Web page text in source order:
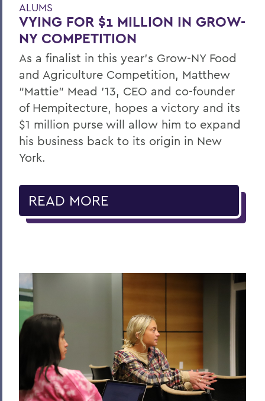
ALUMS
VYING FOR $1 MILLION IN GROW-
NY COMPETITION
As a finalist in this year’s Grow-NY Food
and Agriculture Competition, Matthew
“Mattie” Mead ’13, CEO and co-founder
of Hempitecture, hopes a victory and its
$1 million purse will allow him to expand
his business back to its origin in New
York.
READ MORE